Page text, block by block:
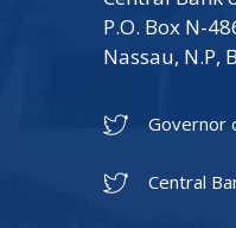
P.O. Box N-
Nassau, N.P,
Governor
Central